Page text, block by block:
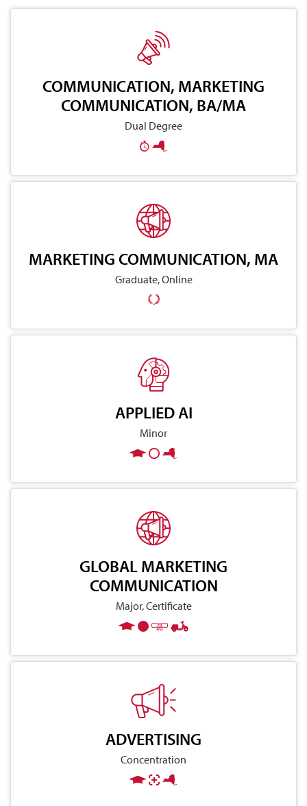
COMMUNICATION, MARKETING
COMMUNICATION, BA/MA
Dual Degree
MARKETING COMMUNICATION, MA
Graduate, Online
APPLIED AI
Minor
GLOBAL MARKETING
COMMUNICATION
Major, Certificate
ADVERTISING
Concentration